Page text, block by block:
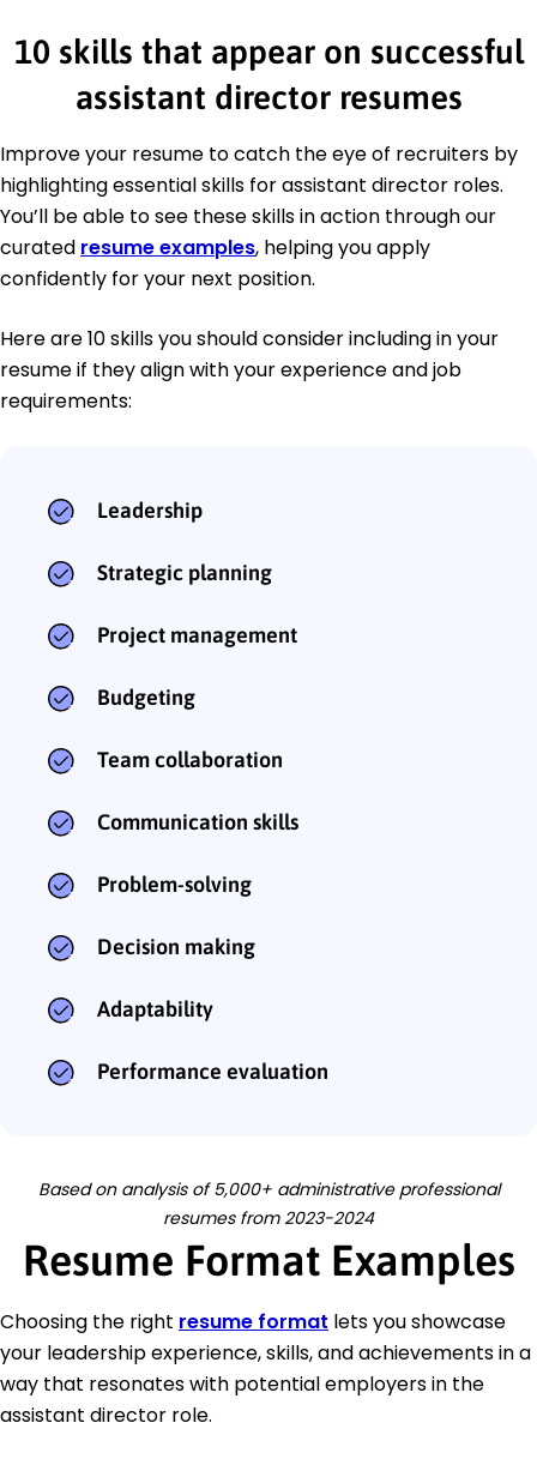
10 skills that appear on successful
assistant director resumes
Improve your resume to catch the eye of recruiters by
highlighting essential skills for assistant director roles.
You’ll be able to see these skills in action through our
curated resume examples, helping you apply
confidently for your next position.
Here are 10 skills you should consider including in your
resume if they align with your experience and job
requirements:
Leadership
Strategic planning
Project management
Budgeting
Team collaboration
Communication skills
Problem-solving
Decision making
Adaptability
Performance evaluation
Based on analysis of 5,000+ administrative professional
resumes from 2023-2024
Resume Format Examples
Choosing the right resume format lets you showcase
your leadership experience, skills, and achievements in a
way that resonates with potential employers in the
assistant director role.